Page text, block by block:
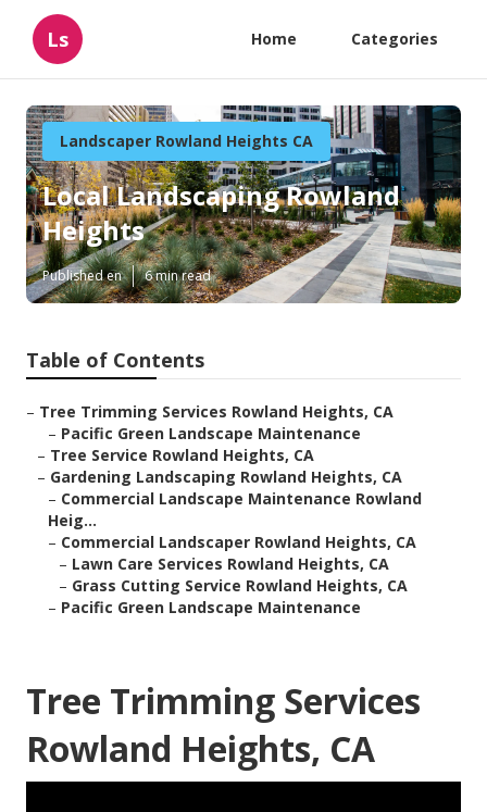
Ls Home Categories
Landscaper Rowland Heights CA
Local Landscaping Rowland
Heights
Published en 6 min read
Table of Contents
– Tree Trimming Services Rowland Heights, CA
– Pacific Green Landscape Maintenance
– Tree Service Rowland Heights, CA
– Gardening Landscaping Rowland Heights, CA
– Commercial Landscape Maintenance Rowland
Heig...
– Commercial Landscaper Rowland Heights, CA
– Lawn Care Services Rowland Heights, CA
– Grass Cutting Service Rowland Heights, CA
– Pacific Green Landscape Maintenance
Tree Trimming Services
Rowland Heights, CA